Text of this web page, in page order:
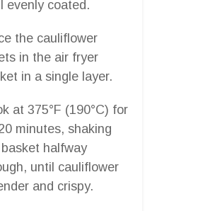
evenly coated.
the cauliflower
in the air fryer
in a single layer.
at 375°F (190°C) for
minutes, shaking
halfway
until cauliflower
and crispy.